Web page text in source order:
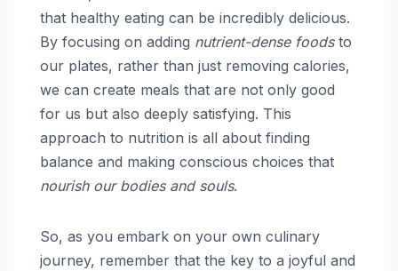
that healthy eating can be incredibly delicious.
By focusing on adding nutrient-dense foodsto
our plates, rather than just removing calories,
we can create meals that are not only good
for us but also deeply satisfying. This
approach to nutrition is all about finding
balance and making conscious choices that
nourish our bodies and souls.
So, as you embark on your own culinary
journey, remember that the key to a joyful and